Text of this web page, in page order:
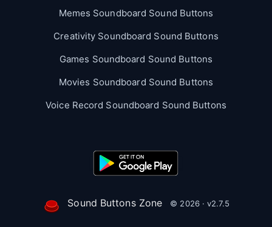
Memes Soundboard Sound Buttons
Creativity Soundboard Sound Buttons
Games Soundboard Sound Buttons
Movies Soundboard Sound Buttons
Voice Record Soundboard Sound Buttons
Sound Buttons Zone © 2026 · v2.7.5